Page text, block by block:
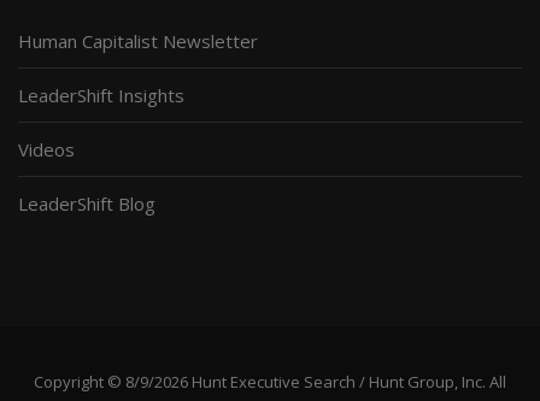
Human Capitalist Newsletter
LeaderShift Insights
Videos
LeaderShift Blog
Copyright © 8/9/2026 Hunt Executive Search / Hunt Group, Inc. All